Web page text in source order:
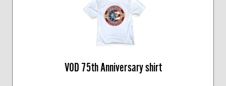
VOD 75th Anniversary shirt